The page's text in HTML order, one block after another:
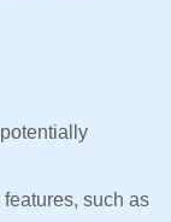
such as